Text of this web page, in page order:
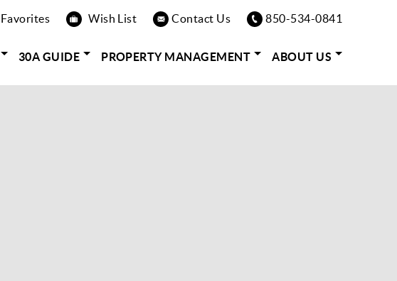
Favorites Wish List Contact Us 850-534-0841
30A GUIDE PROPERTY MANAGEMENT ABOUT US